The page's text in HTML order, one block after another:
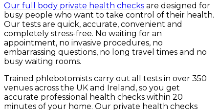
Our full body private health checks are designed for
busy people who want to take control of their health.
Our tests are quick, accurate, convenient and
completely stress-free. No waiting for an
appointment, no invasive procedures, no
embarrassing questions, no long travel times and no
busy waiting rooms.
Trained phlebotomists carry out all tests in over 350
venues across the UK and Ireland, so you get
accurate professional health checks within 20
minutes of your home. Our private health checks